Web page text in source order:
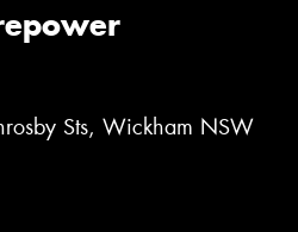
Sts, Wickham NSW